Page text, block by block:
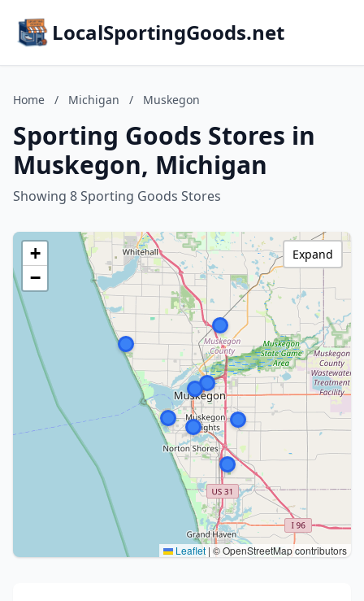
LocalSportingGoods.net
Home / Michigan / Muskegon
Sporting Goods Stores in
Muskegon, Michigan
Showing 8 Sporting Goods Stores
+
−
Leaflet | © OpenStreetMap contributors
Expand